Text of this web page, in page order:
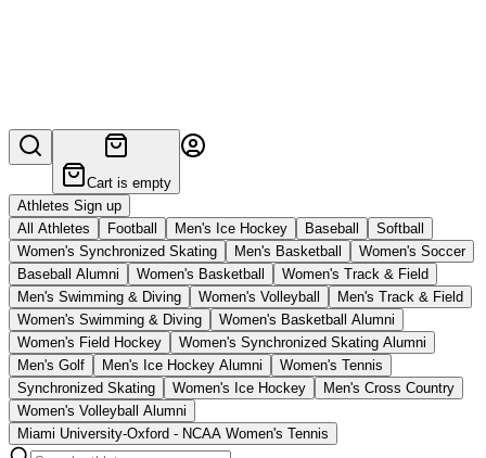
Cart is empty
Athletes Sign up
All Athletes
Football Men's Ice Hockey Baseball
Softball
Women's Synchronized Skating
Men's Basketball
Women's Soccer
Baseball Alumni
Women's Basketball
Women's Track & Field
Men's Swimming & Diving
Women's Volleyball
Men's Track & Field
Women's Swimming & Diving
Women's Basketball Alumni
Women's Field Hockey
Women's Synchronized Skating Alumni
Men's Golf
Men's Ice Hockey Alumni
Women's Tennis
Synchronized Skating
Women's Ice Hockey
Men's Cross Country
Women's Volleyball Alumni
Miami University-Oxford - NCAA Women's Tennis